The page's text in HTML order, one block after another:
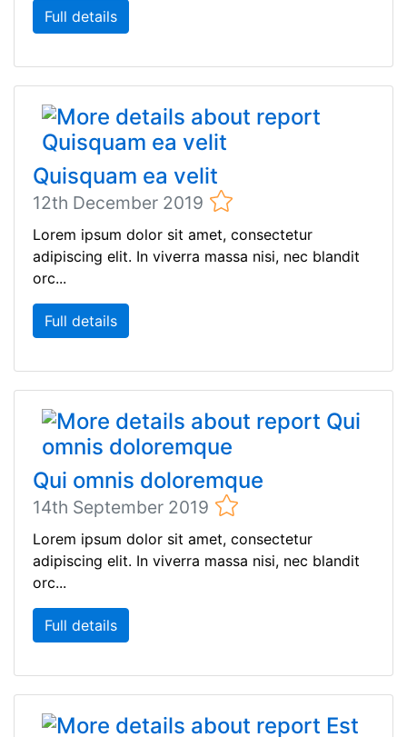
Full details
Quisquam ea velit
12th December 2019
Lorem ipsum dolor sit amet, consectetur
adipiscing elit. In viverra massa nisi, nec blandit
orc...
Full details
Qui omnis doloremque
14th September 2019
Lorem ipsum dolor sit amet, consectetur
adipiscing elit. In viverra massa nisi, nec blandit
orc...
Full details